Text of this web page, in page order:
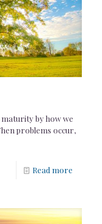
by how we
problems occur,
Read more